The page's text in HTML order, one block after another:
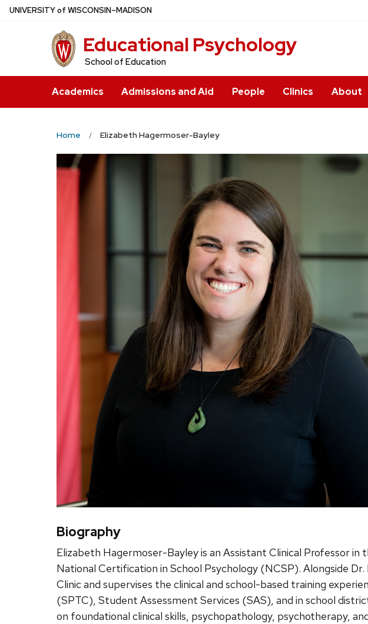
Skip
UNIVERSITYof WISCONSIN–MADISON
Educational Psychology
School of Education
Academics Admissions and Aid People Clinics About
Home Elizabeth Hagermoser-Bayley
Biography
Elizabeth Hagermoser-Bayley is an Assistant Clinical Professor in
National Certification in School Psychology (NCSP). Alongside
Clinic and supervises the clinical and school-based training
(SPTC), Student Assessment Services (SAS), and in school
on foundational clinical skills, psychopathology, psychotherapy,